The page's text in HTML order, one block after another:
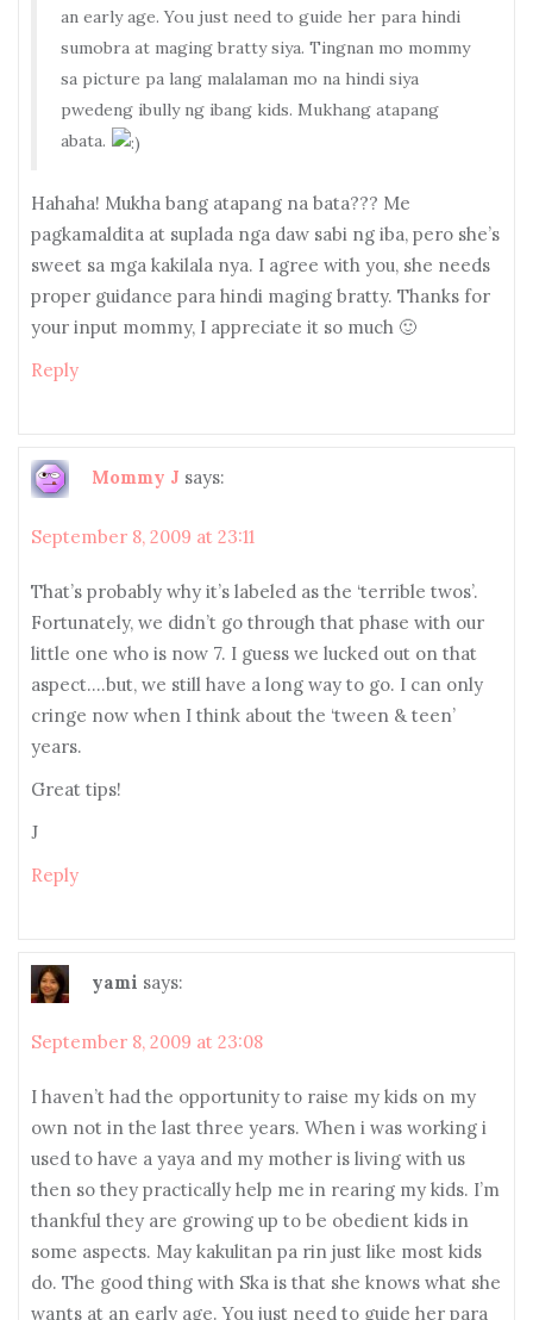
an early age. You just need to guide her para hindi
sumobra at maging bratty siya. Tingnan mo mommy
sa picture pa lang malalaman mo na hindi siya
pwedeng ibully ng ibang kids. Mukhang atapang
abata.
Hahaha! Mukha bang atapang na bata??? Me
pagkamaldita at suplada nga daw sabi ng iba, pero she’s
sweet sa mga kakilala nya. I agree with you, she needs
proper guidance para hindi maging bratty. Thanks for
your input mommy, I appreciate it so much 🙂
Reply
Mommy J says:
September 8, 2009 at 23:11
That’s probably why it’s labeled as the ‘terrible twos’.
Fortunately, we didn’t go through that phase with our
little one who is now 7. I guess we lucked out on that
aspect….but, we still have a long way to go. I can only
cringe now when I think about the ‘tween & teen’
years.
Great tips!
J
Reply
yami says:
September 8, 2009 at 23:08
I haven’t had the opportunity to raise my kids on my
own not in the last three years. When i was working i
used to have a yaya and my mother is living with us
then so they practically help me in rearing my kids. I’m
thankful they are growing up to be obedient kids in
some aspects. May kakulitan pa rin just like most kids
do. The good thing with Ska is that she knows what she
wants at an early age. You just need to guide her para